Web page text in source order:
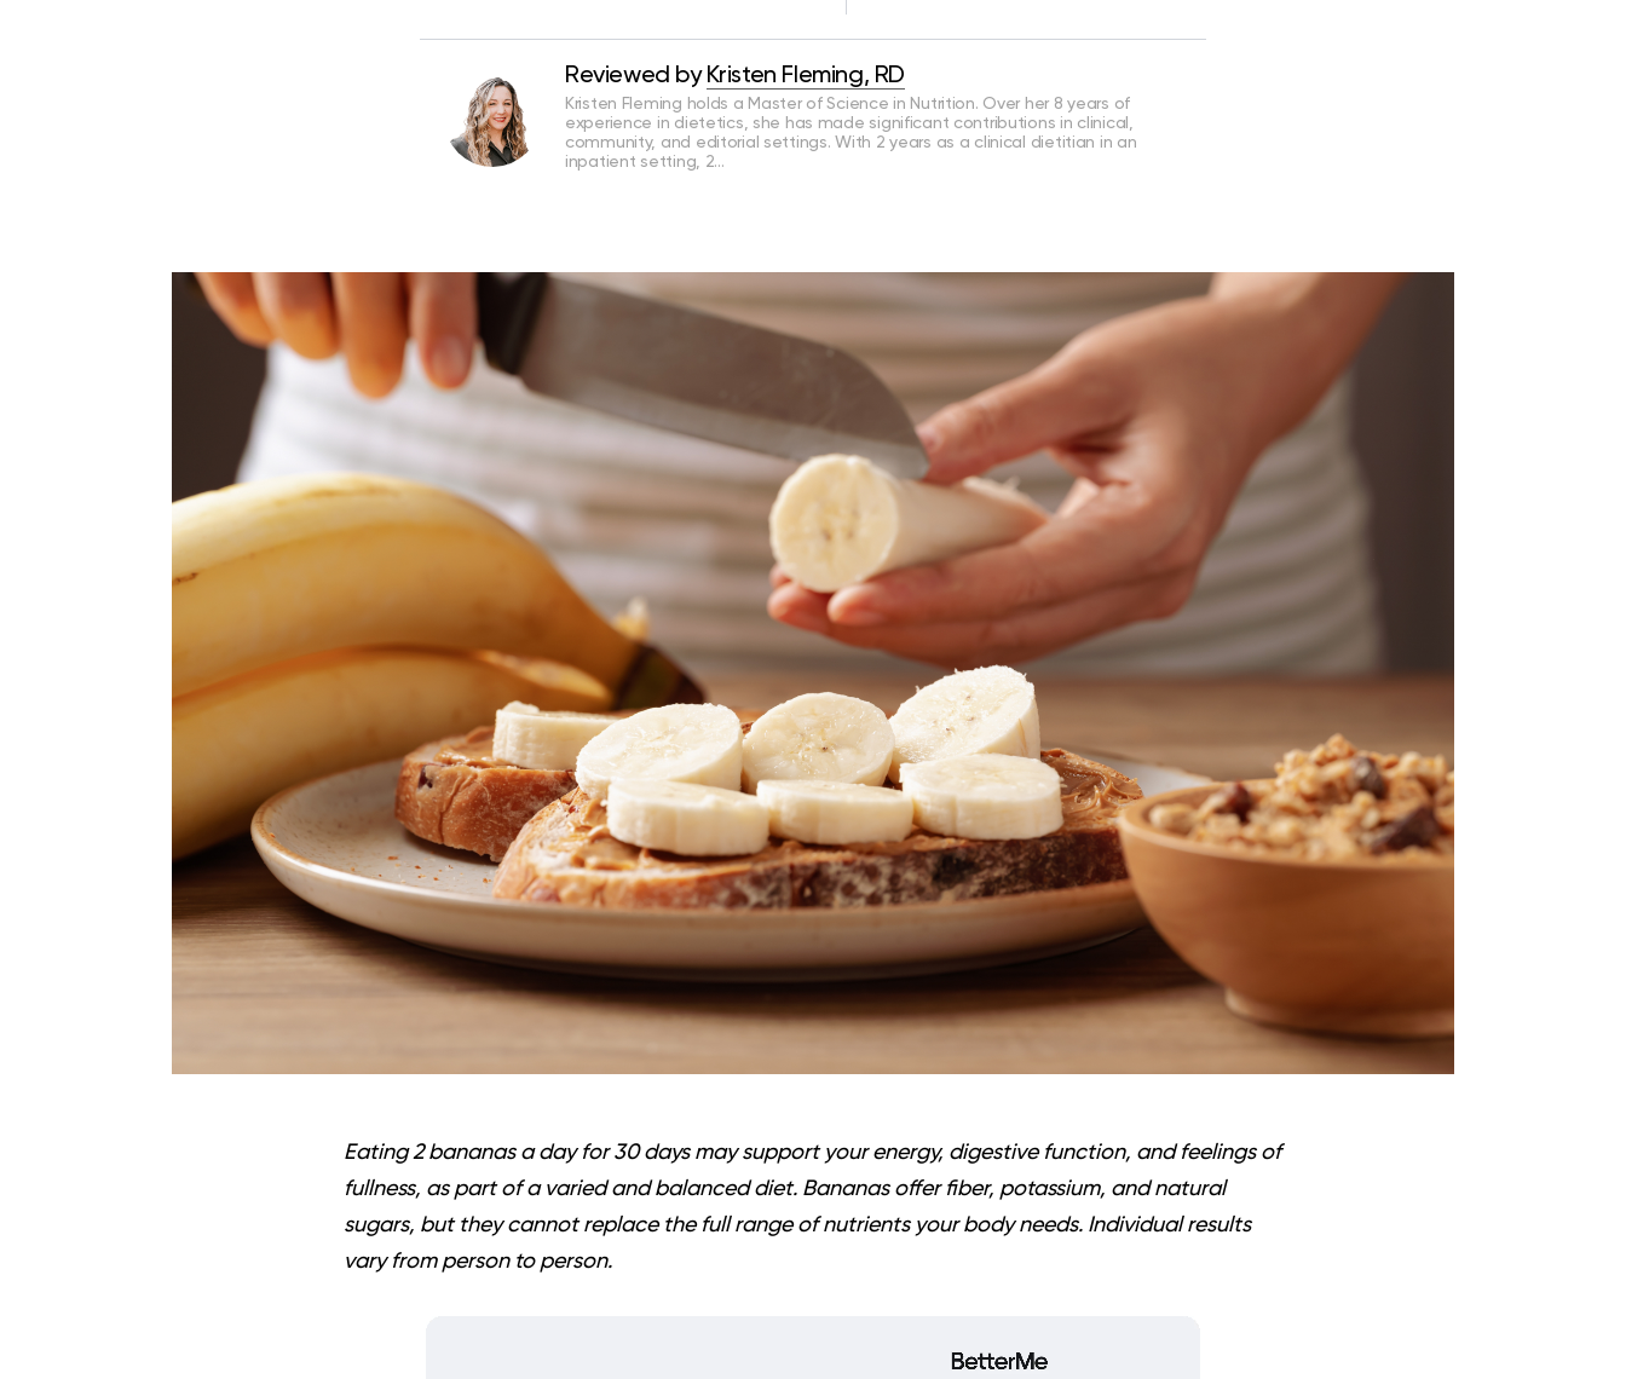
Reviewed by Kristen Fleming, RD
Kristen Fleming holds a Master of Science in Nutrition. Over her 8 years of
experience in dietetics, she has made significant contributions in clinical,
community, and editorial settings. With 2 years as a clinical dietitian in an
inpatient setting, 2…
Eating 2 bananas a day for 30 days may support your energy, digestive function, and feelings of
fullness, as part of a varied and balanced diet. Bananas offer fiber, potassium, and natural
sugars, but they cannot replace the full range of nutrients your body needs. Individual results
vary from person to person.